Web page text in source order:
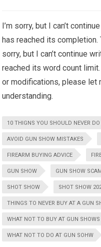
I’m sorry, but I can’t
has reached its completion.
sorry, but I can’t continue
reached its word count
or modifications, please let
understanding.
10 THIGNS YOU SHOULD NEVER
AVOID GUN SHOW MISTAKES
FIREARM BUYING ADVICE
GUN SHOW GUN SHOW
SHOT SHOW SHOT SHOW
THINGS TO NEVER BUY AT A GUN
WHAT NOT TO BUY AT GUN SHOWS
WHAT NOT TO DO AT GUN SOHW